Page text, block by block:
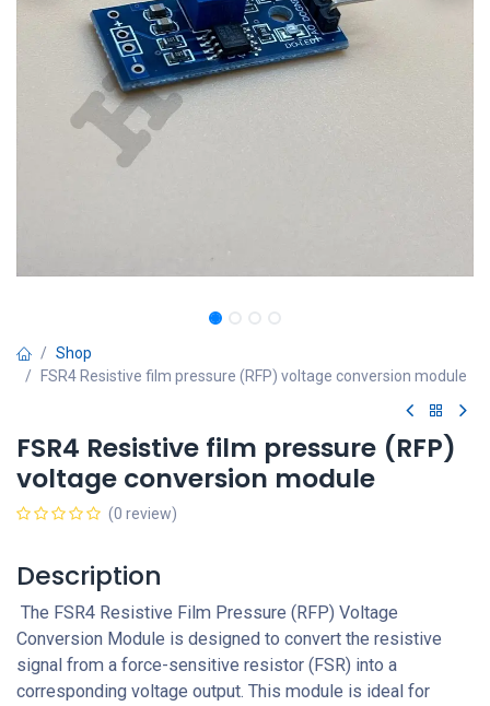
Shop
FSR4 Resistive film pressure (RFP) voltage conversion module
FSR4 Resistive film pressure (RFP)
voltage conversion module
(0 review)
Description
The FSR4 Resistive Film Pressure (RFP) Voltage
Conversion Module is designed to convert the resistive
signal from a force-sensitive resistor (FSR) into a
corresponding voltage output. This module is ideal for